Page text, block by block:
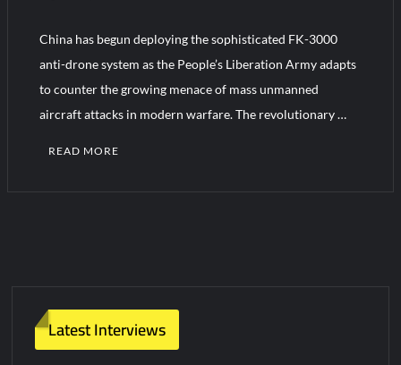
Turkish Airlines Orders 12 Flight Simulators from HAVELSAN
China has begun deploying the sophisticated FK-3000
anti-drone system as the People’s Liberation Army adapts
to counter the growing menace of mass unmanned
aircraft attacks in modern warfare. The revolutionary …
READ MORE
Latest Interviews